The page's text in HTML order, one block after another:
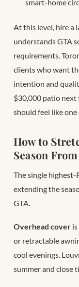
smart-home
At this level, hire a
understands GTA
requirements.
clients who want
intention and
$30,000 patio
should feel like
How to
Season
The single
extending the
GTA.
Overhead cover
or retractable
cool evenings.
summer and close